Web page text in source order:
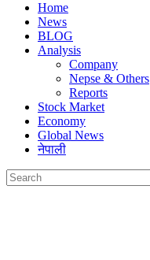
Home
News
BLOG
Analysis
Company
Nepse & Others
Reports
Stock Market
Economy
Global News
नेपाली